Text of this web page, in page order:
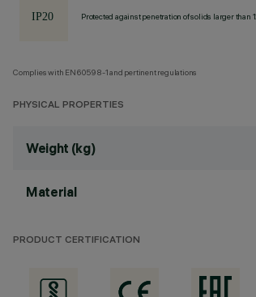
Protected against penetration of solids larger
Complies with EN60598-1 and pertinent regulations
PHYSICAL PROPERTIES
Weight (kg)
Material
PRODUCT CERTIFICATION